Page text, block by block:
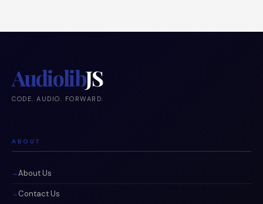
AudiolibJS
CODE. AUDIO. FORWARD.
ABOUT
About Us
Contact Us